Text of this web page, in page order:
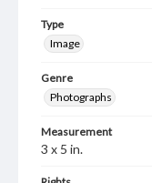
Type
Image
Genre
Photographs
Measurement
3 x 5 in.